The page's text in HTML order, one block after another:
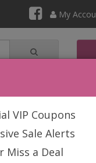
My
VIP Coupons
Sale Alerts
Miss a Deal